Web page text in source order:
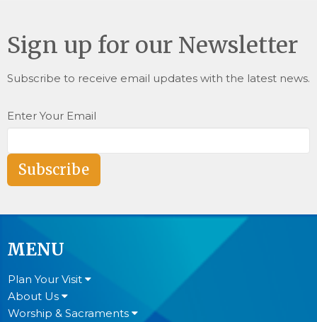
Sign up for our Newsletter
Subscribe to receive email updates with the latest news.
Enter Your Email
Subscribe
MENU
Plan Your Visit
About Us
Worship & Sacraments